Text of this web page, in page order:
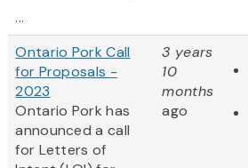
...
Ontario Pork Call
for Proposals -
2023
Ontario Pork has
announced a call
for Letters of
3 years
10
months
ago